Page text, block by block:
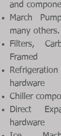
and
March
many
Filters,
Framed
hardware
Chiller
Direct
hardware